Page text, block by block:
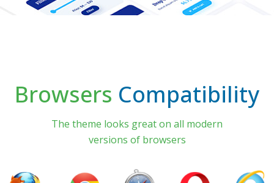
Browsers Compatibility
The theme looks great on all modern
versions of browsers